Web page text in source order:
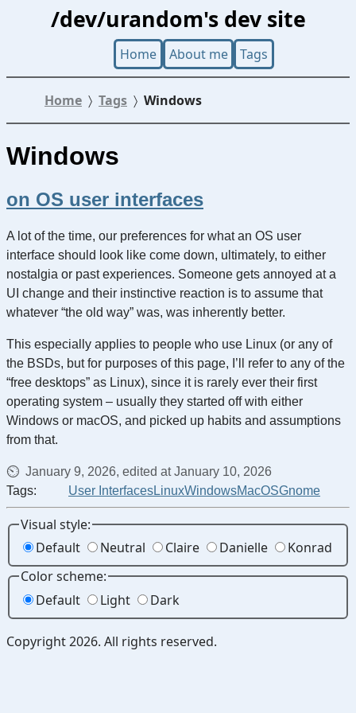
/dev/urandom's dev site
Home About me Tags
Home Tags Windows
Windows
on OS user interfaces
A lot of the time, our preferences for what an OS user
interface should look like come down, ultimately, to either
nostalgia or past experiences. Someone gets annoyed at a
UI change and their instinctive reaction is to assume that
whatever “the old way” was, was inherently better.
This especially applies to people who use Linux (or any of
the BSDs, but for purposes of this page, I’ll refer to any of the
“free desktops” as Linux), since it is rarely ever their first
operating system – usually they started off with either
Windows or macOS, and picked up habits and assumptions
from that.
January 9, 2026, edited at January 10, 2026
Tags:
User InterfacesLinuxWindowsMacOSGnome
Visual style:
Default
Neutral Claire Danielle
Konrad
Color scheme:
Default
Light Dark
Copyright 2026. All rights reserved.